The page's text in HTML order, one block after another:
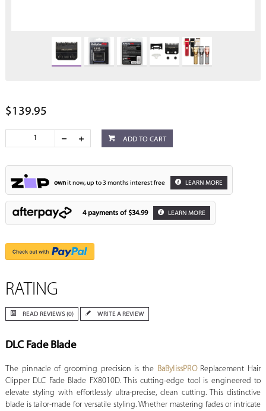
$139.95
ADD TO CART
ownit now, up to 3 months interest free LEARN MORE
4 payments of $34.99 LEARN MORE
RATING
READ REVIEWS (0) WRITE A REVIEW
DLC Fade Blade
The pinnacle of grooming precision is the BaBylissPROReplacement Hair
Clipper DLC Fade Blade FX8010D. This cutting-edge tool is engineered to
elevate styling with effortlessly ultra-precise, clean cutting. This distinctive
blade is tailor-made for versatile styling. Whether mastering fades or intricate